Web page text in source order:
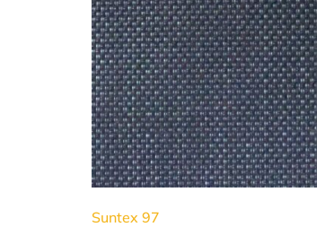
Suntex 97